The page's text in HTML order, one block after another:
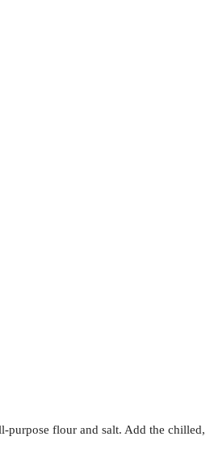
purpose flour and salt. Add the chilled,